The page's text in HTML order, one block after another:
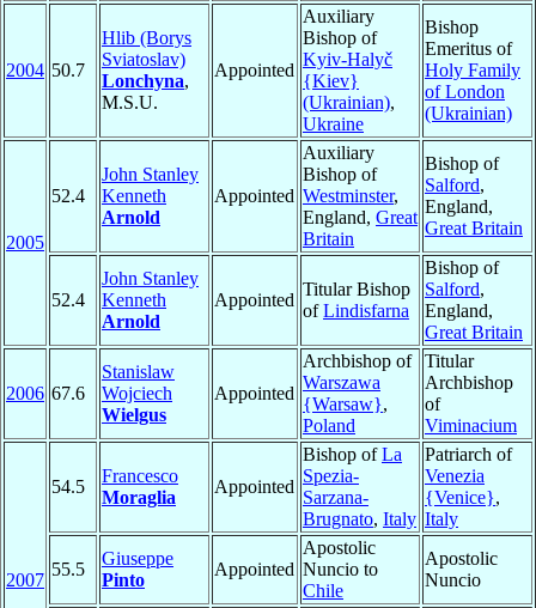
2004 50.7
Hlib (Borys
Sviatoslav)
Lonchyna,
M.S.U.
Appointed
Auxiliary
Bishop of
Kyiv-Halyč
{Kiev}
(Ukrainian),
Ukraine
Bishop
Emeritus of
Holy Family
of London
(Ukrainian)
2005
52.4
John Stanley
Kenneth
Arnold
Appointed
Auxiliary
Bishop of
Westminster,
England, Great
Britain
Bishop of
Salford,
England,
Great Britain
52.4
John Stanley
Kenneth
Arnold
Appointed
Titular Bishop
ofLindisfarna
Bishop of
Salford,
England,
Great Britain
2006 67.6
Stanislaw
Wojciech
Wielgus
Appointed
Archbishop of
Warszawa
{Warsaw},
Poland
Titular
Archbishop
of
Viminacium
2007
54.5
Francesco
Moraglia
Appointed
Bishop ofLa
Spezia-
Sarzana-
Brugnato, Italy
Patriarch of
Venezia
{Venice},
Italy
55.5
Giuseppe
Pinto
Appointed
Apostolic
Nuncio to
Chile
Apostolic
Nuncio